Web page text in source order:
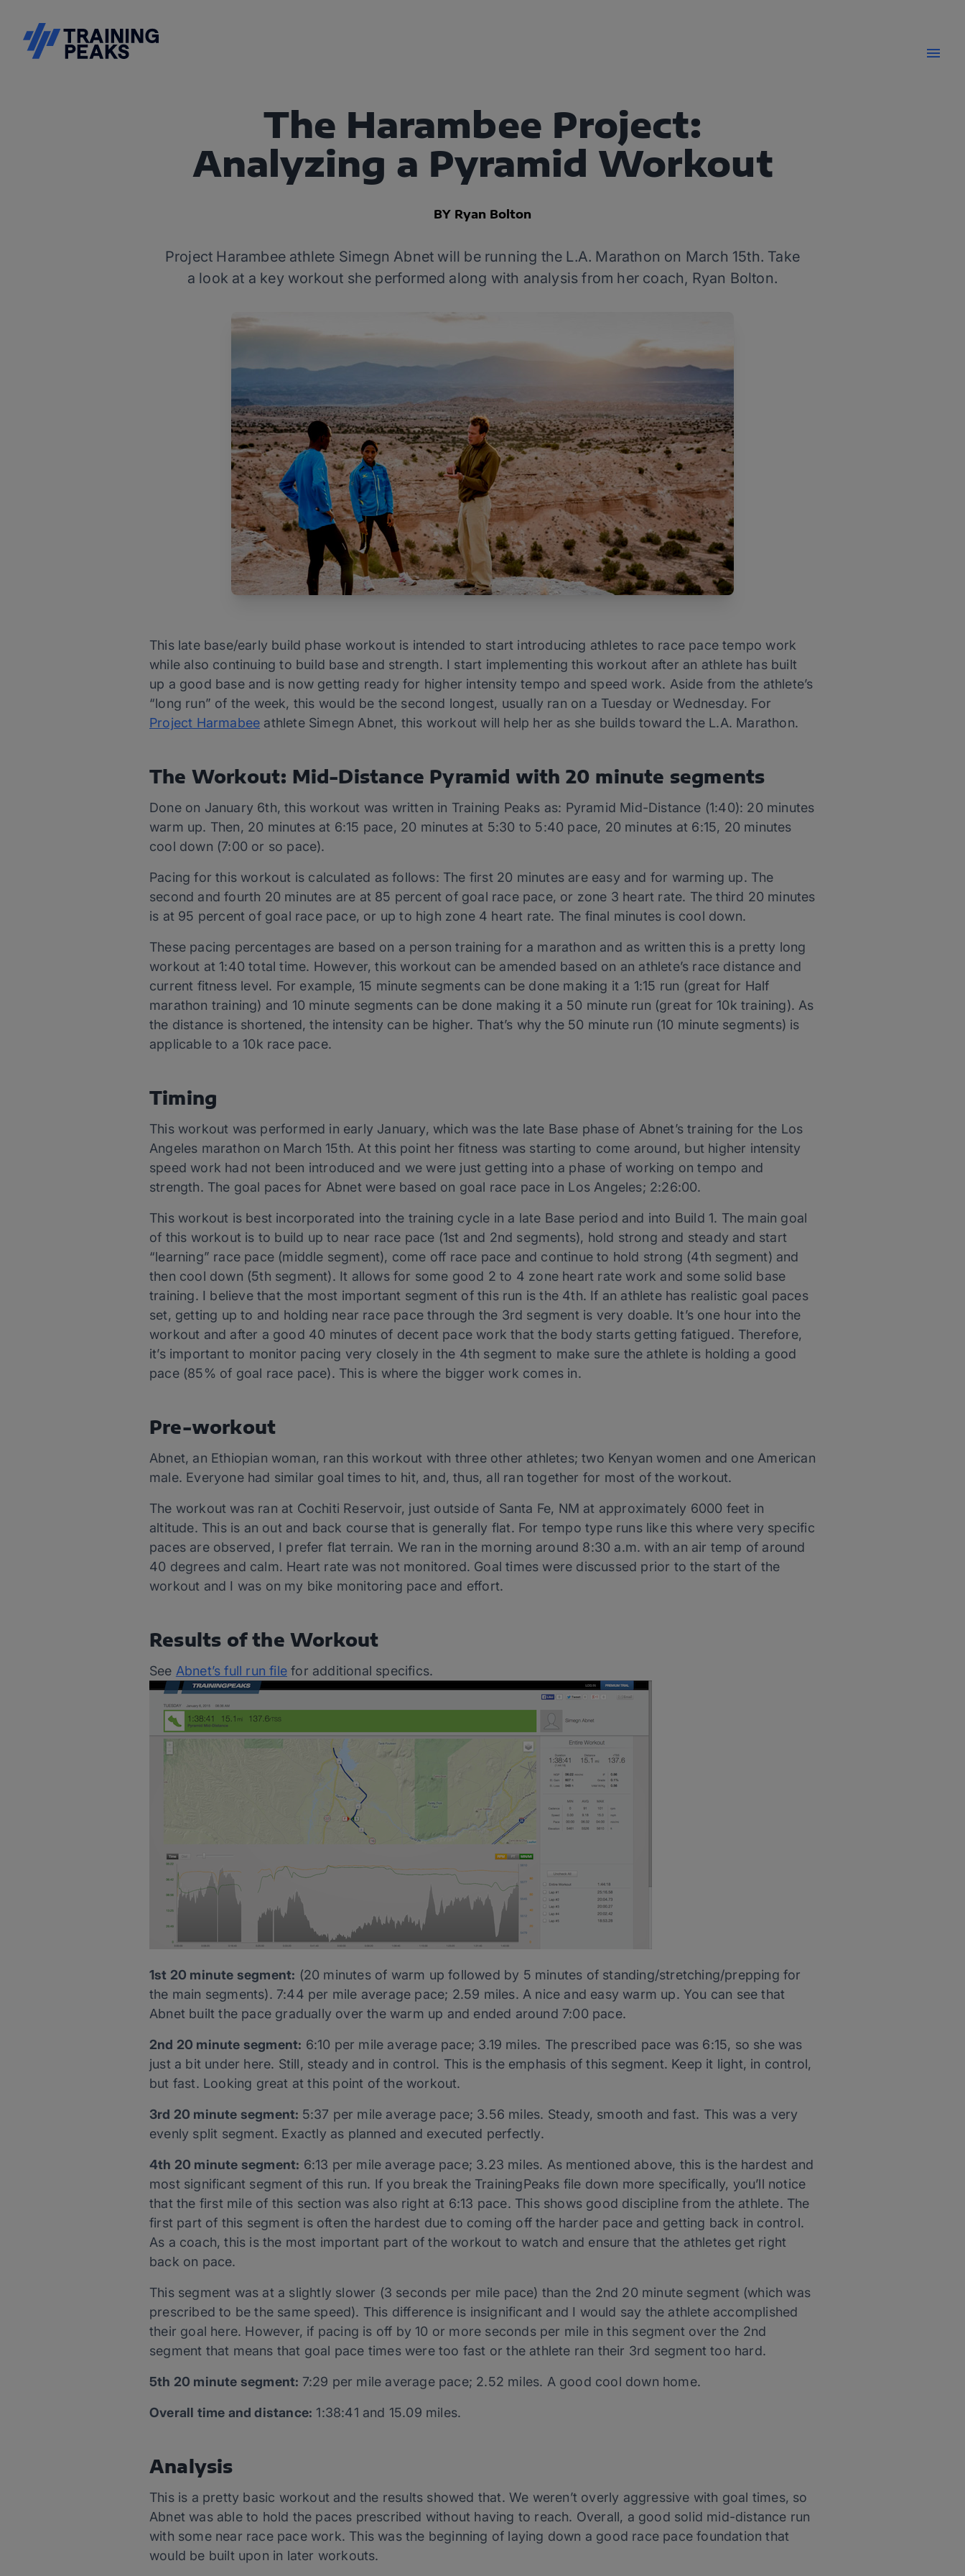
The Harambee Project:
Analyzing a Pyramid Workout
BY Ryan Bolton
Project Harambee athlete Simegn Abnet will be running the L.A. Marathon on March 15th. Take
a look at a key workout she performed along with analysis from her coach, Ryan Bolton.
This late base/early build phase workout is intended to start introducing athletes to race pace tempo work
while also continuing to build base and strength. I start implementing this workout after an athlete has built
up a good base and is now getting ready for higher intensity tempo and speed work. Aside from the athlete’s
“long run” of the week, this would be the second longest, usually ran on a Tuesday or Wednesday. For
Project Harmabee athlete Simegn Abnet, this workout will help her as she builds toward the L.A. Marathon.
The Workout: Mid-Distance Pyramid with 20 minute segments
Done on January 6th, this workout was written in Training Peaks as: Pyramid Mid-Distance (1:40): 20 minutes
warm up. Then, 20 minutes at 6:15 pace, 20 minutes at 5:30 to 5:40 pace, 20 minutes at 6:15, 20 minutes
cool down (7:00 or so pace).
Pacing for this workout is calculated as follows: The first 20 minutes are easy and for warming up. The
second and fourth 20 minutes are at 85 percent of goal race pace, or zone 3 heart rate. The third 20 minutes
is at 95 percent of goal race pace, or up to high zone 4 heart rate. The final minutes is cool down.
These pacing percentages are based on a person training for a marathon and as written this is a pretty long
workout at 1:40 total time. However, this workout can be amended based on an athlete’s race distance and
current fitness level. For example, 15 minute segments can be done making it a 1:15 run (great for Half
marathon training) and 10 minute segments can be done making it a 50 minute run (great for 10k training). As
the distance is shortened, the intensity can be higher. That’s why the 50 minute run (10 minute segments) is
applicable to a 10k race pace.
Timing
This workout was performed in early January, which was the late Base phase of Abnet’s training for the Los
Angeles marathon on March 15th. At this point her fitness was starting to come around, but higher intensity
speed work had not been introduced and we were just getting into a phase of working on tempo and
strength. The goal paces for Abnet were based on goal race pace in Los Angeles; 2:26:00.
This workout is best incorporated into the training cycle in a late Base period and into Build 1. The main goal
of this workout is to build up to near race pace (1st and 2nd segments), hold strong and steady and start
“learning” race pace (middle segment), come off race pace and continue to hold strong (4th segment) and
then cool down (5th segment). It allows for some good 2 to 4 zone heart rate work and some solid base
training. I believe that the most important segment of this run is the 4th. If an athlete has realistic goal paces
set, getting up to and holding near race pace through the 3rd segment is very doable. It’s one hour into the
workout and after a good 40 minutes of decent pace work that the body starts getting fatigued. Therefore,
it’s important to monitor pacing very closely in the 4th segment to make sure the athlete is holding a good
pace (85% of goal race pace). This is where the bigger work comes in.
Pre-workout
Abnet, an Ethiopian woman, ran this workout with three other athletes; two Kenyan women and one American
male. Everyone had similar goal times to hit, and, thus, all ran together for most of the workout.
The workout was ran at Cochiti Reservoir, just outside of Santa Fe, NM at approximately 6000 feet in
altitude. This is an out and back course that is generally flat. For tempo type runs like this where very specific
paces are observed, I prefer flat terrain. We ran in the morning around 8:30 a.m. with an air temp of around
40 degrees and calm. Heart rate was not monitored. Goal times were discussed prior to the start of the
workout and I was on my bike monitoring pace and effort.
Results of the Workout
See Abnet’s full run file for additional specifics.
1st 20 minute segment: (20 minutes of warm up followed by 5 minutes of standing/stretching/prepping for
the main segments). 7:44 per mile average pace; 2.59 miles. A nice and easy warm up. You can see that
Abnet built the pace gradually over the warm up and ended around 7:00 pace.
2nd 20 minute segment: 6:10 per mile average pace; 3.19 miles. The prescribed pace was 6:15, so she was
just a bit under here. Still, steady and in control. This is the emphasis of this segment. Keep it light, in control,
but fast. Looking great at this point of the workout.
3rd 20 minute segment: 5:37 per mile average pace; 3.56 miles. Steady, smooth and fast. This was a very
evenly split segment. Exactly as planned and executed perfectly.
4th 20 minute segment: 6:13 per mile average pace; 3.23 miles. As mentioned above, this is the hardest and
most significant segment of this run. If you break the TrainingPeaks file down more specifically, you’ll notice
that the first mile of this section was also right at 6:13 pace. This shows good discipline from the athlete. The
first part of this segment is often the hardest due to coming off the harder pace and getting back in control.
As a coach, this is the most important part of the workout to watch and ensure that the athletes get right
back on pace.
This segment was at a slightly slower (3 seconds per mile pace) than the 2nd 20 minute segment (which was
prescribed to be the same speed). This difference is insignificant and I would say the athlete accomplished
their goal here. However, if pacing is off by 10 or more seconds per mile in this segment over the 2nd
segment that means that goal pace times were too fast or the athlete ran their 3rd segment too hard.
5th 20 minute segment: 7:29 per mile average pace; 2.52 miles. A good cool down home.
Overall time and distance: 1:38:41 and 15.09 miles.
Analysis
This is a pretty basic workout and the results showed that. We weren’t overly aggressive with goal times, so
Abnet was able to hold the paces prescribed without having to reach. Overall, a good solid mid-distance run
with some near race pace work. This was the beginning of laying down a good race pace foundation that
would be built upon in later workouts.